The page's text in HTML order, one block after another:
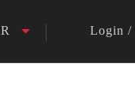
Login /